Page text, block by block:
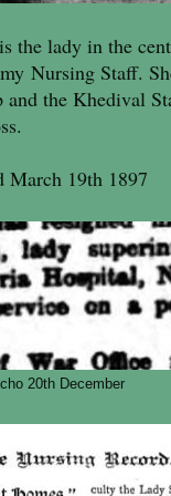
is the lady in the
Nursing Staff.
and the Khedival
March 19th 1897
20th December